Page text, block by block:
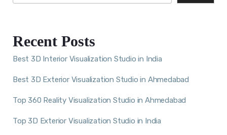
Recent Posts
Best 3D Interior Visualization Studio in India
Best 3D Exterior Visualization Studio in Ahmedabad
Top 360 Reality Visualization Studio in Ahmedabad
Top 3D Exterior Visualization Studio in India